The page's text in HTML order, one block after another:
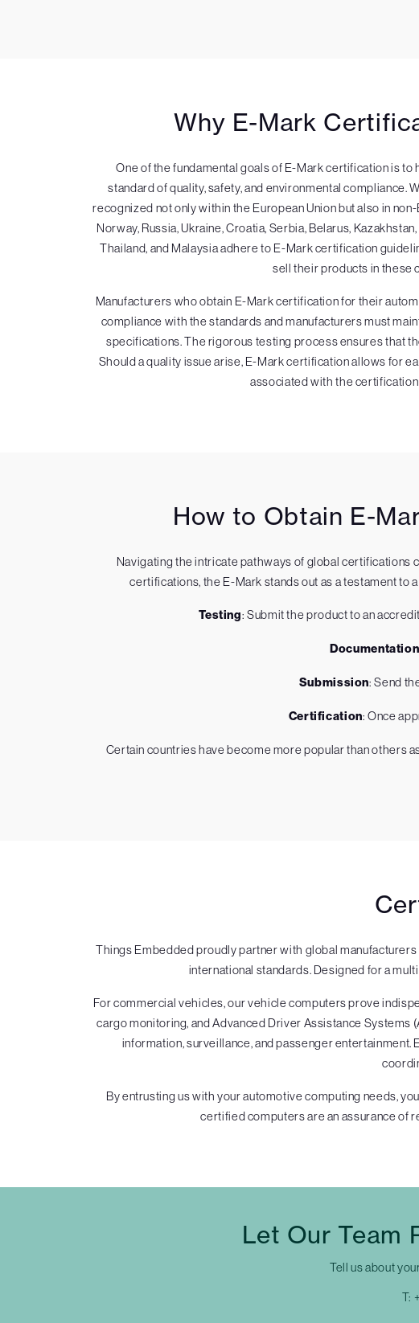
Why E-Mark
One of the fundamental goals of E-Mark certification is
standard of quality, safety, and environmental
recognized not only within the European Union but also in
Norway, Russia, Ukraine, Croatia, Serbia, Belarus,
Thailand, and Malaysia adhere to E-Mark certification
sell their products in these
Manufacturers who obtain E-Mark certification for their
compliance with the standards and manufacturers must
specifications. The rigorous testing process ensures that
Should a quality issue arise, E-Mark certification allows for
associated with the
How to Obtain E-
Navigating the intricate pathways of global certifications
certifications, the E-Mark stands out as a testament to
Testing: Submit the product to an
Documentation
Submission: Send
Certification: Once
Certain countries have become more popular than others
Things Embedded proudly partner with global
international standards. Designed for a
For commercial vehicles, our vehicle computers prove
cargo monitoring, and Advanced Driver Assistance
information, surveillance, and passenger
By entrusting us with your automotive computing needs,
certified computers are an assurance of
Let Our Team
Tell us about
T: